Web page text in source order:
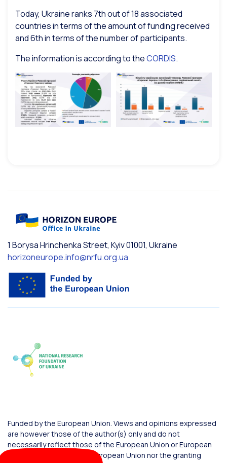
Today, Ukraine ranks 7th out of 18 associated
countries in terms of the amount of funding received
and 6th in terms of the number of participants.
The information is according to theCORDIS.
1 Borysa Hrinchenka Street, Kyiv 01001, Ukraine
horizoneurope.info@nrfu.org.ua
Funded by the European Union. Views and opinions expressed
are however those of the author(s) only and do not
necessarily reflect those of the European Union or European
Commission. Neither the European Union nor the granting